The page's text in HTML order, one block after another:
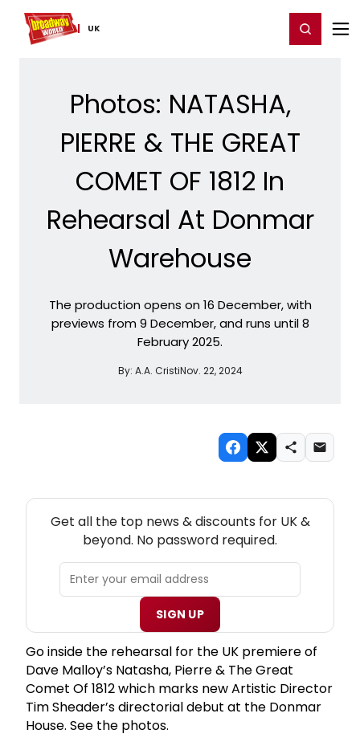
UK
Home For You Register/Login
Photos: NATASHA,
PIERRE & THE GREAT
COMET OF 1812 In
Rehearsal At Donmar
Warehouse
The production opens on 16 December, with
previews from 9 December, and runs until 8
February 2025.
By: A.A. CristiNov. 22, 2024
Get all the top news & discounts for UK &
beyond. No password required.
SIGN UP
Go inside the rehearsal for the UK premiere of
Dave Malloy’s Natasha, Pierre & The Great
Comet Of 1812 which marks new Artistic Director
Tim Sheader’s directorial debut at the Donmar
House. See the photos.